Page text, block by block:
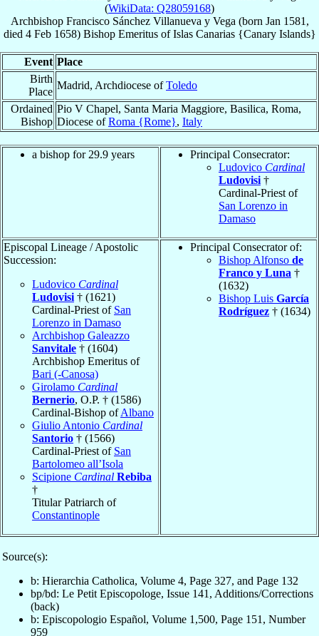
(WikiData: Q28059168)
Archbishop Francisco Sánchez Villanueva y Vega (born Jan 1581,
died 4 Feb 1658) Bishop EmeritusofIslas Canarias {Canary Islands}
Event Place
Birth
Place
Madrid, Archdiocese ofToledo
Ordained
Bishop
Pio V Chapel, Santa Maria Maggiore, Basilica, Roma,
Diocese ofRoma {Rome}, Italy
a bishop for 29.9 years
Principal Consecrator:
Ludovico Cardinal
Ludovisi †
Cardinal-Priest of
San Lorenzo in
Damaso
Episcopal Lineage / Apostolic
Succession:
Ludovico Cardinal
Ludovisi † (1621)
Cardinal-Priest of San
Lorenzo in Damaso
Archbishop Galeazzo
Sanvitale † (1604)
Archbishop Emeritus of
Bari (-Canosa)
Girolamo Cardinal
Bernerio, O.P. † (1586)
Cardinal-Bishop ofAlbano
Giulio Antonio Cardinal
Santorio † (1566)
Cardinal-Priest of San
Bartolomeo all’Isola
Scipione Cardinal Rebiba
†
Titular Patriarch of
Constantinople
Principal Consecrator of:
Bishop Alfonso de
Franco y Luna †
(1632)
Bishop Luis García
Rodríguez † (1634)
Source(s):
b: Hierarchia Catholica, Volume 4, Page 327, and Page 132
bp/bd: Le Petit Episcopologe, Issue 141, Additions/Corrections
(back)
b: Episcopologio Español, Volume 1,500, Page 151, Number
959